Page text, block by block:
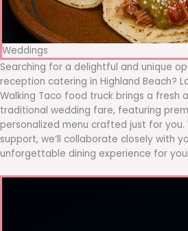
Weddings
Searching for a delightful and unique
reception catering in Highland Beach?
Walking Taco food truck brings a fresh
traditional wedding fare, featuring
personalized menu crafted just for
support, we’ll collaborate closely with
unforgettable dining experience for